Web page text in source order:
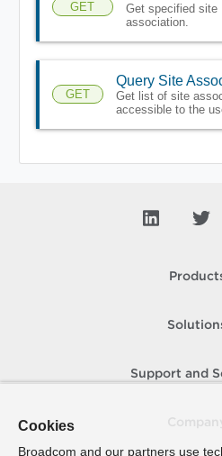
GET
Get specified site
association.
GET
Query Site
Get list of site
accessible to the
Support and
Cookies
Broadcom and our partners use